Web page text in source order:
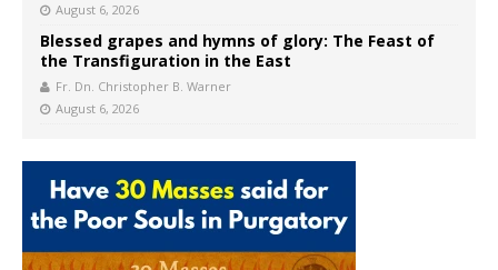
August 6, 2026
Blessed grapes and hymns of glory: The Feast of
the Transfiguration in the East
Fr. Dn. Christopher B. Warner
August 6, 2026